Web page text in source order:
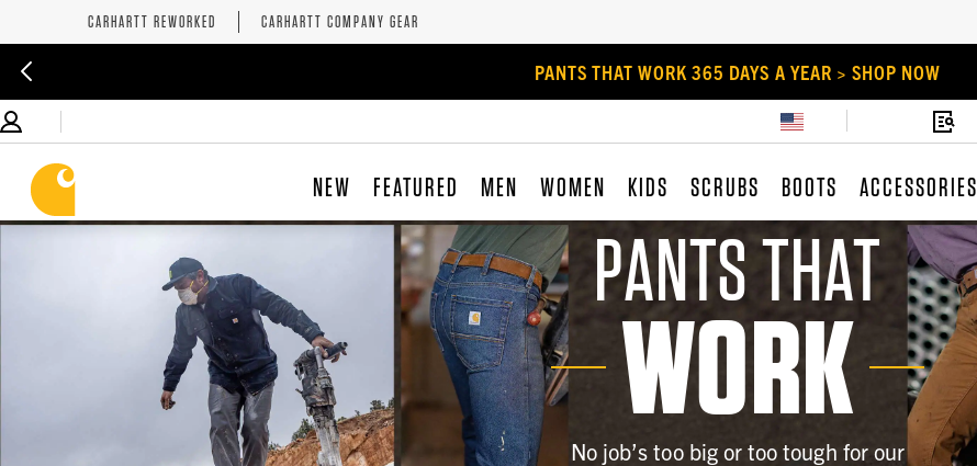
CARHARTT REWORKED CARHARTT COMPANY GEAR
PANTS THAT WORK 365 DAYS A YEAR > SHOP NOW
NEW FEATURED MEN WOMEN KIDS SCRUBS BOOTS ACCESSORIES
PANTS THAT
WORK
No job’s too big or too tough for our